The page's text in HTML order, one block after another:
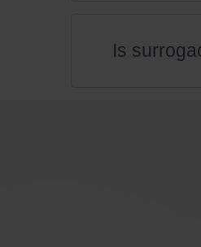
Is